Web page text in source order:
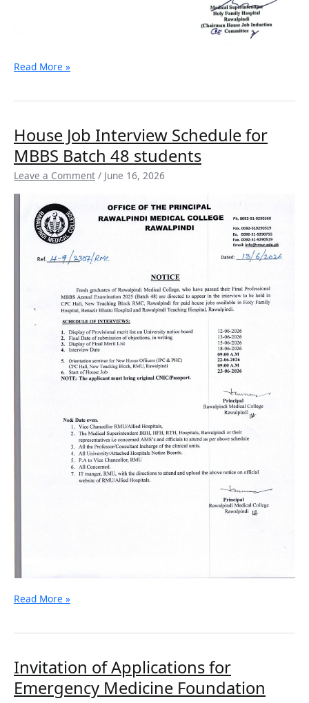
Read More »
House Job Interview Schedule for
MBBS Batch 48 students
Leave a Comment / June 16, 2026
House
Job
Interview
Schedule
Batch
students
Read More »
Invitation of Applications for
Emergency Medicine Foundation
Invitation
of
Applications